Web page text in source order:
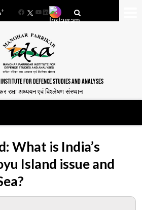
+
FacebookYouTube
LinkedIn
FOR DEFENCE STUDIES AND ANALYSES
रक्षा अध्ययन एवं विश्लेषण संस्थान
What is India’s
Island issue and